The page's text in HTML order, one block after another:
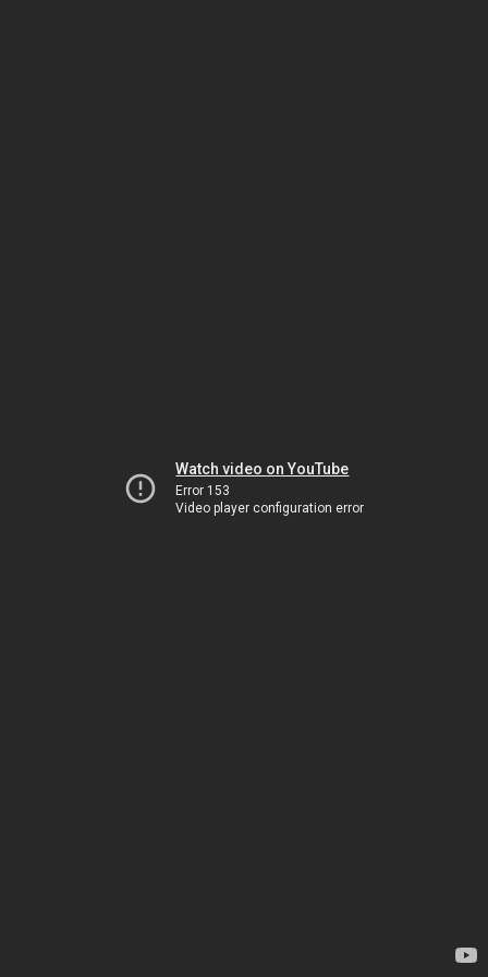
Watch video on YouTube
Error 153
Video player configuration error